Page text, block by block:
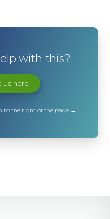
with this?
us here
to the right of the page →